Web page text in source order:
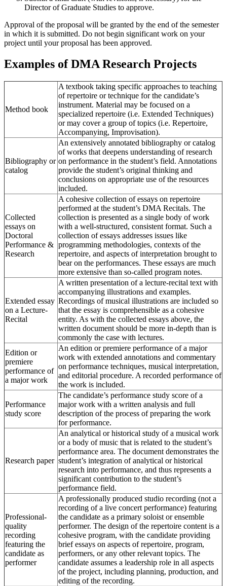
Director of Graduate Studies to approve.
Approval of the proposal will be granted by the end of the semester
in which it is submitted. Do not begin significant work on your
project until your proposal has been approved.
Examples of DMA Research Projects
Method book
A textbook taking specific approaches to teaching
of repertoire or technique for the candidate’s
instrument. Material may be focused on a
specialized repertoire (i.e. Extended Techniques)
or may cover a group of topics (i.e. Repertoire,
Accompanying, Improvisation).
Bibliography or
catalog
An extensively annotated bibliography or catalog
of works that deepens understanding of research
on performance in the student’s field. Annotations
provide the student’s original thinking and
conclusions on appropriate use of the resources
included.
Collected
essays on
Doctoral
Performance &
Research
A cohesive collection of essays on repertoire
performed at the student’s DMA Recitals. The
collection is presented as a single body of work
with a well-structured, consistent format. Such a
collection of essays addresses issues like
programming methodologies, contexts of the
repertoire, and aspects of interpretation brought to
bear on the performances. These essays are much
more extensive than so-called program notes.
Extended essay
on a Lecture-
Recital
A written presentation of a lecture-recital text with
accompanying illustrations and examples.
Recordings of musical illustrations are included so
that the essay is comprehensible as a cohesive
entity. As with the collected essays above, the
written document should be more in-depth than is
commonly the case with lectures.
Edition or
premiere
performance of
a major work
An edition or premiere performance of a major
work with extended annotations and commentary
on performance techniques, musical interpretation,
and editorial procedure. A recorded performance of
the work is included.
Performance
study score
The candidate’s performance study score of a
major work with a written analysis and full
description of the process of preparing the work
for performance.
Research paper
An analytical or historical study of a musical work
or a body of music that is related to the student’s
performance area. The document demonstrates the
student’s integration of analytical or historical
research into performance, and thus represents a
significant contribution to the student’s
performance field.
Professional-
quality
recording
featuring the
candidate as
performer
A professionally produced studio recording (not a
recording of a live concert performance) featuring
the candidate as a primary soloist or ensemble
performer. The design of the repertoire content is a
cohesive program, with the candidate providing
brief essays on aspects of repertoire, program,
performers, or any other relevant topics. The
candidate assumes a leadership role in all aspects
of the project, including planning, production, and
editing of the recording.